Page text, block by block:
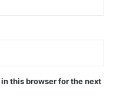
this browser for the next